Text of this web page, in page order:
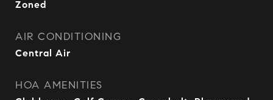
Zoned
AIR CONDITIONING
Central Air
HOA AMENITIES